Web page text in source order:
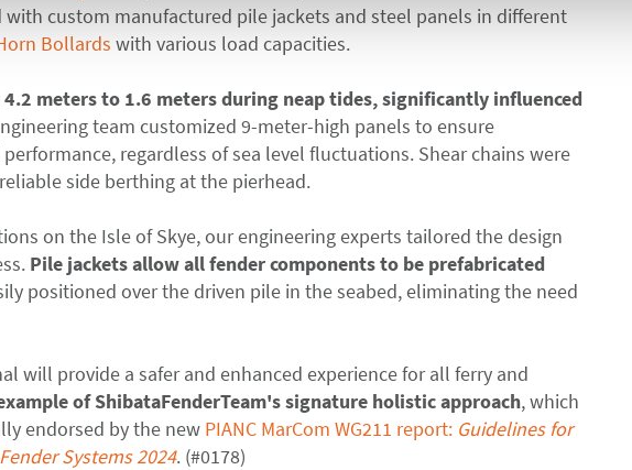
with custom manufactured pile jackets and steel panels in different
Bollards with various load capacities.
meters to 1.6 meters during neap tides, significantly influenced
team customized 9-meter-high panels to ensure
regardless of sea level fluctuations. Shear chains were
side berthing at the pierhead.
on the Isle of Skye, our engineering experts tailored the design
. Pile jackets allow allfender components to be prefabricated
positioned over the driven pile in the seabed, eliminating the need
will provide a safer and enhanced experience for all ferry and
of ShibataFenderTeam'ssignature holistic approach, which
endorsed by the new PIANC MarCom WG211 report: Guidelines for
Systems 2024. (#0178)